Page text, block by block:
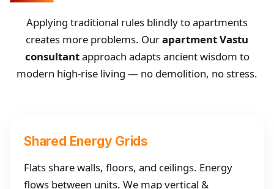
Applying traditional rules blindly to apartments
creates more problems. Ourapartment Vastu
consultantapproach adapts ancient wisdom to
modern high-rise living — no demolition, no stress.
Shared Energy Grids
Flats share walls, floors, and ceilings. Energy
flows between units. We map vertical &